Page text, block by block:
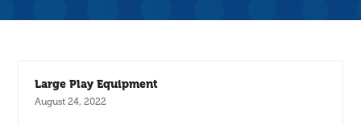
Large Play Equipment
August 24, 2022